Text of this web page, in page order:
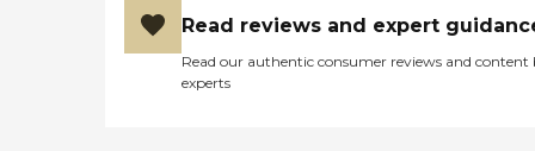
Read reviews and expert
Read our authentic consumer reviews and content
experts